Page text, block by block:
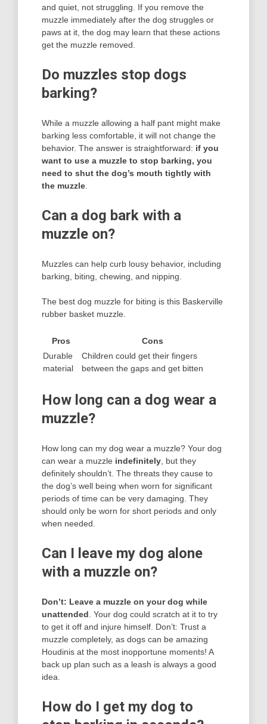
and quiet, not struggling. If you remove the
muzzle immediately after the dog struggles or
paws at it, the dog may learn that these actions
get the muzzle removed.
Do muzzles stop dogs
barking?
While a muzzle allowing a half pant might make
barking less comfortable, it will not change the
behavior. The answer is straightforward: if you
want to use a muzzle to stop barking, you
need to shut the dog’s mouth tightly with
the muzzle
Can a dog bark with a
muzzle on?
Muzzles can help curb lousy behavior, including
barking, biting, chewing, and nipping.
The best dog muzzle for biting is this Baskerville
rubber basket muzzle.
Pros
Cons
Durable
material
Children could get their fingers
between the gaps and get bitten
How long can a dog wear a
muzzle?
How long can my dog wear a muzzle? Your dog
can wear a muzzle indefinitely , but they
definitely shouldn’t. The threats they cause to
the dog’s well being when worn for significant
periods of time can be very damaging. They
should only be worn for short periods and only
when needed.
Can I leave my dog alone
with a muzzle on?
Don’t: Leave a muzzle on your dog while
unattended . Your dog could scratch at it to try
to get it off and injure himself. Don’t: Trust a
muzzle completely, as dogs can be amazing
Houdinis at the most inopportune moments! A
back up plan such as a leash is always a good
idea.
How do I get my dog to